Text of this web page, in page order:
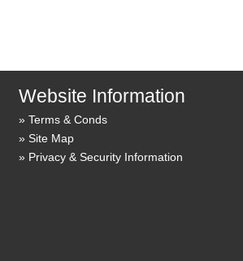
Website Information
Terms & Conds
Site Map
Privacy & Security Information